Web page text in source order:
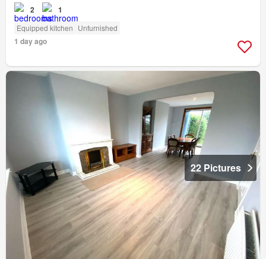
2 1
Equipped kitchen Unfurnished
1 day ago
22 Pictures